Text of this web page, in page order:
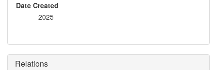
Date Created
2025
Relations